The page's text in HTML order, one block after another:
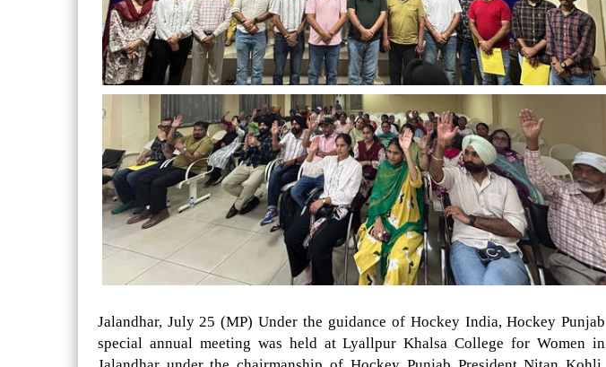
Jalandhar, July 25 (MP) Under the guidance of Hockey India, Hockey Punjab
special annual meeting was held at Lyallpur Khalsa College for Women in